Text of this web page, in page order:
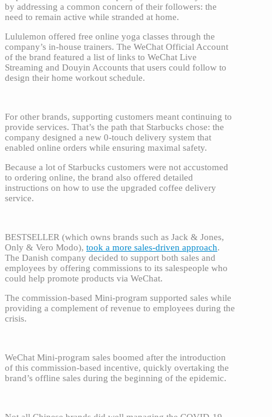
by addressing a common concern of their followers: the
need to remain active while stranded at home.
Lululemon offered free online yoga classes through the
company’s in-house trainers. The WeChat Official Account
of the brand featured a list of links to WeChat Live
Streaming and Douyin Accounts that users could follow to
design their home workout schedule.
For other brands, supporting customers meant continuing to
provide services. That’s the path that Starbucks chose: the
company designed a new 0-touch delivery system that
enabled online orders while ensuring maximal safety.
Because a lot of Starbucks customers were not accustomed
to ordering online, the brand also offered detailed
instructions on how to use the upgraded coffee delivery
service.
BESTSELLER (which owns brands such as Jack & Jones,
Only & Vero Modo), took a more sales-driven approach.
The Danish company decided to support both sales and
employees by offering commissions to its salespeople who
could help promote products via WeChat.
The commission-based Mini-program supported sales while
providing a complement of revenue to employees during the
crisis.
WeChat Mini-program sales boomed after the introduction
of this commission-based incentive, quickly overtaking the
brand’s offline sales during the beginning of the epidemic.